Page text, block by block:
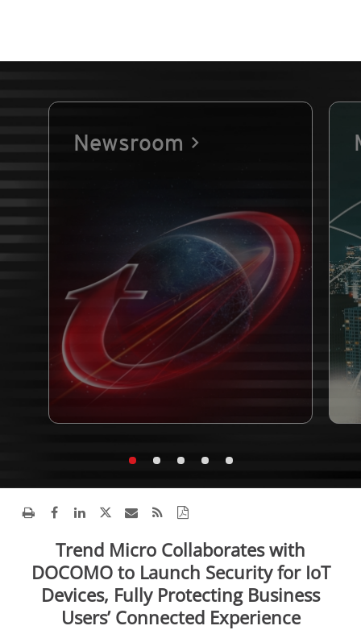
Newsroom
Trend Micro Collaborates with
DOCOMO to Launch Security for IoT
Devices, Fully Protecting Business
Users’ Connected Experience